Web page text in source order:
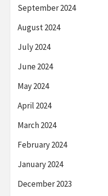
September 2024
August 2024
July 2024
June 2024
May 2024
April 2024
March 2024
February 2024
January 2024
December 2023